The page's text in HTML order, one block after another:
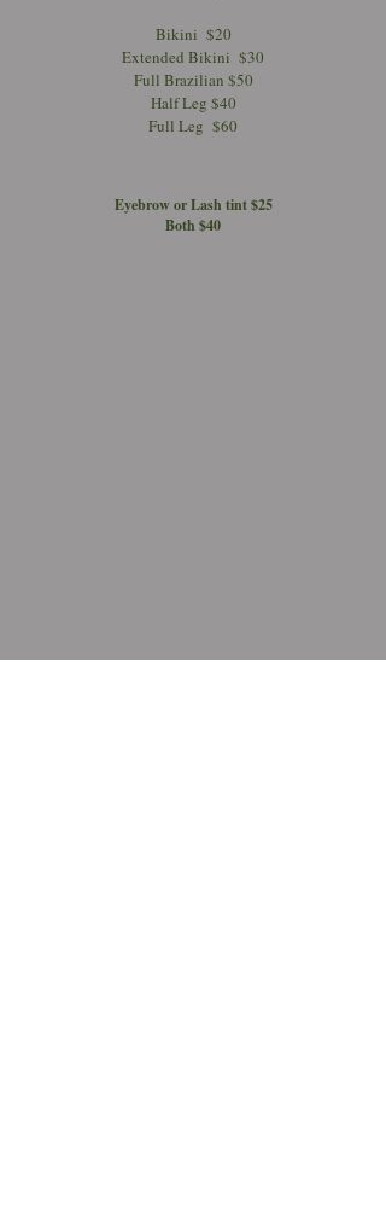
Bikini $20
Extended Bikini $30
Full Brazilian $50
Half Leg $40
Full Leg $60
Eyebrow or Lash tint $25
Both $40